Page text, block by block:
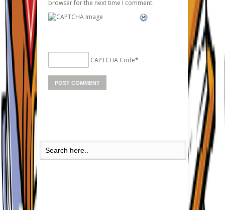
browser for the next time I comment.
CAPTCHA Code*